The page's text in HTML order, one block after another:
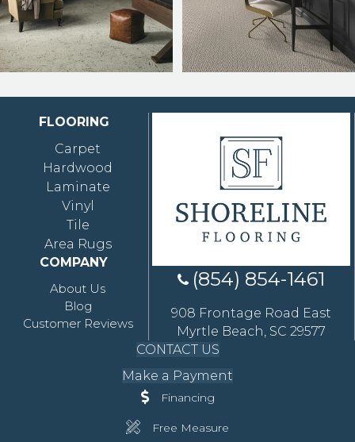
FLOORING
Carpet
Hardwood
Laminate
Vinyl
Tile
Area Rugs
COMPANY
About Us
Blog
Customer Reviews
(854) 854-1461
908 Frontage Road East
Myrtle Beach, SC 29577
CONTACT US
Make a Payment
Financing
Free Measure